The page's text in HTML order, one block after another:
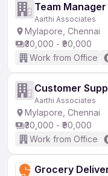
Team Manager
Aarthi Associates
Mylapore, Chennai
₹30,000 - ₹90,000
Work from Office
Customer
Aarthi Associates
Mylapore, Chennai
₹30,000 - ₹90,000
Work from Office
Grocery